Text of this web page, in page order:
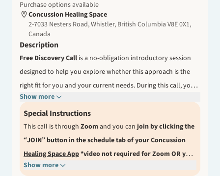
Purchase options available
Concussion Healing Space
2-7033 Nesters Road, Whistler, British Columbia V8E 0X1,
Canada
Description
Free Discovery Call is a no-obligation introductory session
designed to help you explore whether this approach is the
right fit for you and your current needs. During this call, you
can share your experience, ask questions, and gain a better
understanding of how the consultations work. This is an
opportunity to receive initial guidance, clarify your next steps,
and feel confident about how to move forward in your
recovery journey.About Your Practitioner
Jana Kapp, MScPT, is the founder of Concussion Healing
Show more
Special Instructions
This call is through Zoomand you canjoin by clicking the
“JOIN” button in the schedule tab of yourConcussion
Healing Space App*video not required for Zoom OR you
can choose phone call when booking.
Show more